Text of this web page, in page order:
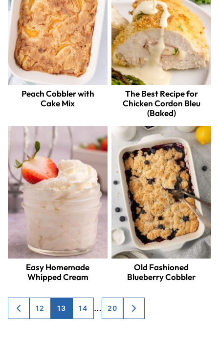
Peach Cobbler with
Cake Mix
The Best Recipe for
Chicken Cordon Bleu
(Baked)
Easy Homemade
Whipped Cream
Old Fashioned
Blueberry Cobbler
Posts
navigation
GO
TO
12 13 14 … 20
GO
TO